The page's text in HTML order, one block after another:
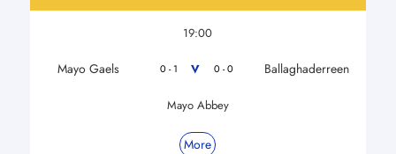
19:00
Mayo Gaels 0 - 1 V 0 - 0 Ballaghaderreen
Mayo Abbey
More